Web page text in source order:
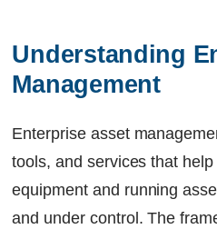
Understanding
Management
Enterprise asset
tools, and services that
equipment and running
and under control. The